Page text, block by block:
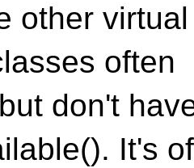
other
often
don't
It's